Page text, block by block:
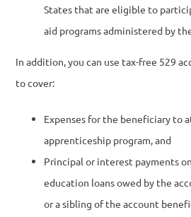
States that are eligible to
aid programs administered by
In addition, you can use tax-free 529
to cover:
Expenses for the beneficiary to
apprenticeship program, and
Principal or interest payments
education loans owed by the
or a sibling of the account